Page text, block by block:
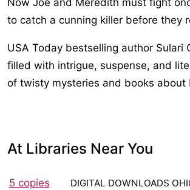
Now Joe and Meredith must fight
to catch a cunning killer before they
USA Today bestselling author
filled with intrigue, suspense, and
of twisty mysteries and books about
At Libraries Near You
5 copies DIGITAL DOWNLOADS